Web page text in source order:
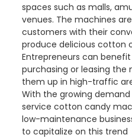
spaces such as malls,
venues. The machines
customers with their
produce delicious cotton
Entrepreneurs can
purchasing or leasing the
them up in high-traffic
With the growing
service cotton candy
low-maintenance
to capitalize on this trend